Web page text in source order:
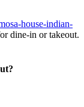
house-indian-
dine-in or takeout.